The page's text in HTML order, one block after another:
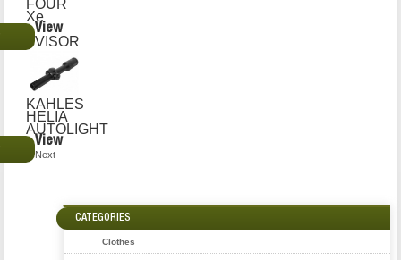
FOUR
Xe
View
VISOR
KAHLES
HELIA
AUTOLIGHT
View
Next
CATEGORIES
Clothes